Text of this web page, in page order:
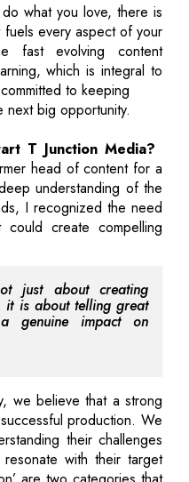
what you love, there is
fuels every aspect of your
fast evolving content
which is integral to
to keeping
big opportunity.
T Junction Media?
head of content for a
understanding of the
I recognized the need
create compelling
just about creating
it is about telling great
genuine impact on
we believe that a strong
production. We
their challenges
with their target